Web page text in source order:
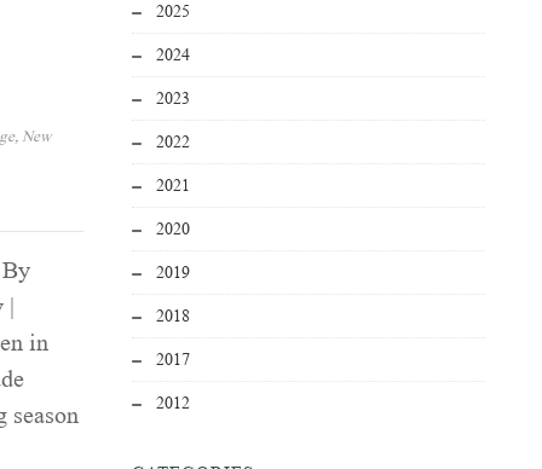
, New
in
season
2025
2024
2023
2022
2021
2020
2019
2018
2017
2012